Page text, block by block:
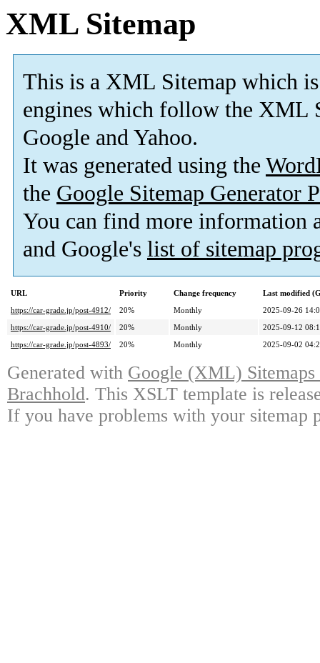
XML Sitemap
This is a XML Sitemap which is
engines which follow the XML
Google and Yahoo.
It was generated using the
the Google Sitemap Generator
You can find more information
and Google's list of sitemap
URL Priority Change frequency
Last modified
https://car-grade.jp/post-4912/
20% Monthly
2025-09-26
https://car-grade.jp/post-4910/
20% Monthly
2025-09-12
https://car-grade.jp/post-4893/
20% Monthly 2025-09-02
Generated with Google (XML)
Brachhold. This XSLT template is
If you have problems with your sitemap